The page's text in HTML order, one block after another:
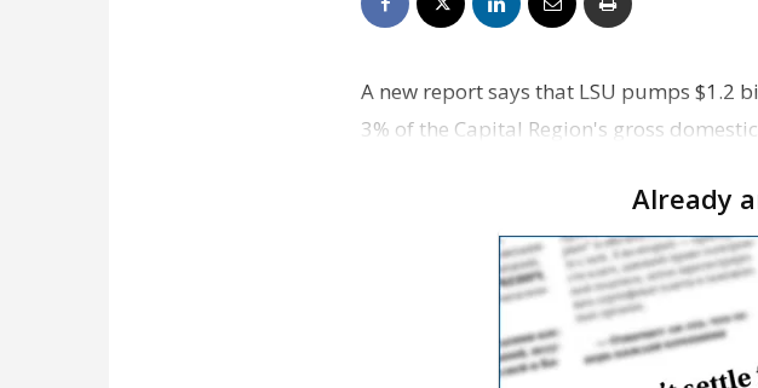
A new report says that LSU pumps $1.2
3% of the Capital Region's gross
Already